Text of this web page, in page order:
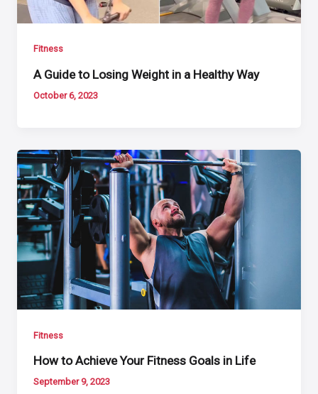
Fitness
A Guide to Losing Weight in a Healthy Way
October 6, 2023
Fitness
How to Achieve Your Fitness Goals in Life
September 9, 2023